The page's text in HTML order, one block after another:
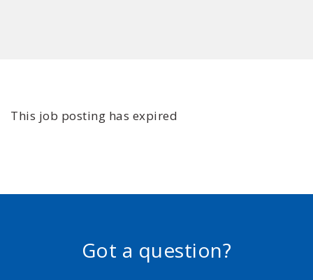
This job posting has expired
Got a question?